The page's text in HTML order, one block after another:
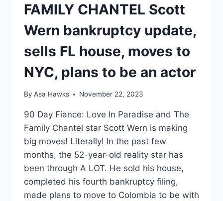
FAMILY CHANTEL Scott
Wern bankruptcy update,
sells FL house, moves to
NYC, plans to be an actor
By Asa Hawks November 22, 2023
90 Day Fiance: Love In Paradise and The
Family Chantel star Scott Wern is making
big moves! Literally! In the past few
months, the 52-year-old reality star has
been through A LOT. He sold his house,
completed his fourth bankruptcy filing,
made plans to move to Colombia to be with